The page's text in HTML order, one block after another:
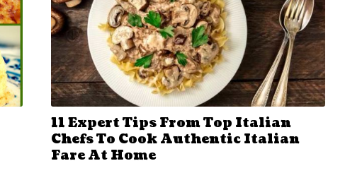
11 Expert Tips From Top Italian
Chefs To Cook Authentic Italian
Fare At Home